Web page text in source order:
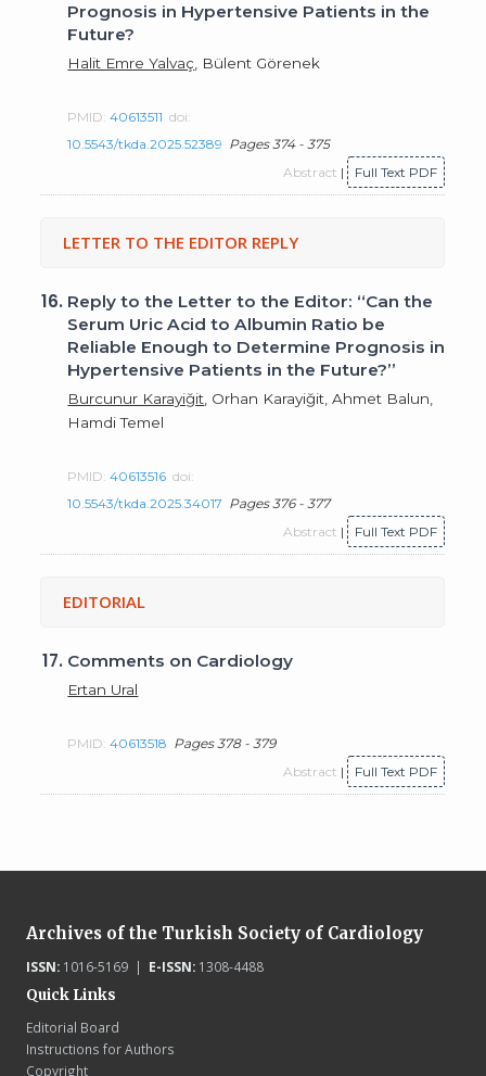
Prognosis in Hypertensive Patients in the
Future?
Halit Emre Yalvaç , Bülent Görenek
PMID:40613511 doi:
10.5543/tkda.2025.52389 Pages 374 - 375
Abstract | Full Text PDF
LETTER TO THE EDITOR REPLY
16. Reply to the Letter to the Editor: “Can the
Serum Uric Acid to Albumin Ratio be
Reliable Enough to Determine Prognosis in
Hypertensive Patients in the Future?”
Burcunur Karayiğit , Orhan Karayiğit, Ahmet Balun,
Hamdi Temel
PMID:40613516 doi:
10.5543/tkda.2025.34017 Pages 376 - 377
Abstract | Full Text PDF
EDITORIAL
17. Comments on Cardiology
Ertan Ural
PMID:40613518 Pages 378 - 379
Abstract | Full Text PDF
Archives of the Turkish Society of Cardiology
ISSN:1016-5169 | E-ISSN:1308-4488
Quick Links
Editorial Board
Instructions for Authors
Copyright